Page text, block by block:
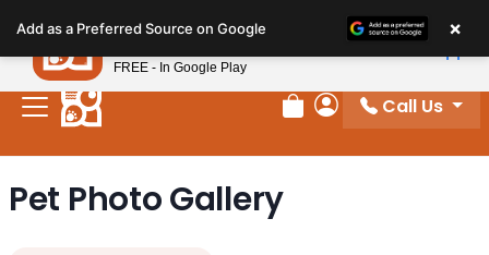
note:
This
website
includes
system.
Review Order
My Account
Call Us
Pet Photo Gallery
Add as a Preferred Source on Google ×
Petland
FREE - In Google Play